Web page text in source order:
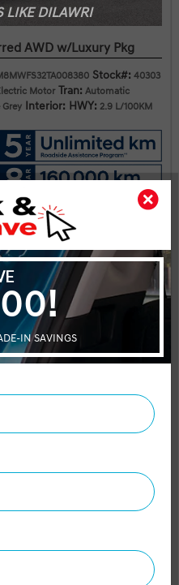
LIKE DILAWRI
AWD w/Luxury Pkg
Stock#: 40303
Motor Tran: Automatic
Interior: HWY: 2.9 L/100KM
$2,000
price
factory cash incentives
and fees